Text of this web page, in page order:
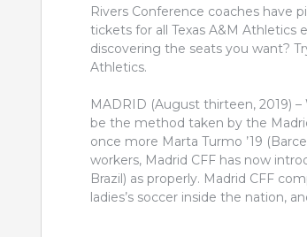
Rivers Conference coaches have
tickets for all Texas A&M
discovering the seats you want?
Athletics.
MADRID (August thirteen, 2019)
be the method taken by the
once more Marta Turmo ’19
workers, Madrid CFF has now
Brazil) as properly. Madrid CFF
ladies’s soccer inside the nation,